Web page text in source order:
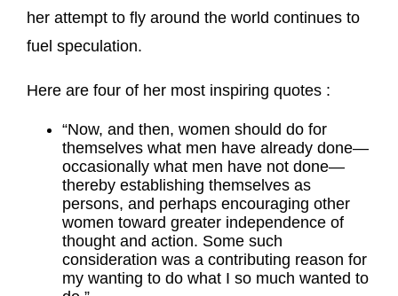
her attempt to fly around the world continues to
fuel speculation.
Here are four of her most inspiring quotes :
“Now, and then, women should do for
themselves what men have already done—
occasionally what men have not done—
thereby establishing themselves as
persons, and perhaps encouraging other
women toward greater independence of
thought and action. Some such
consideration was a contributing reason for
my wanting to do what I so much wanted to